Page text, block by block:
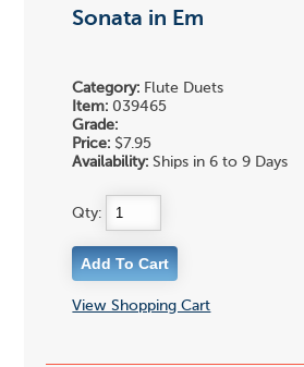
Sonata in Em
Category: Flute Duets
Item: 039465
Grade:
Price: $7.95
Availability: Ships in 6 to 9 Days
Qty:
View Shopping Cart